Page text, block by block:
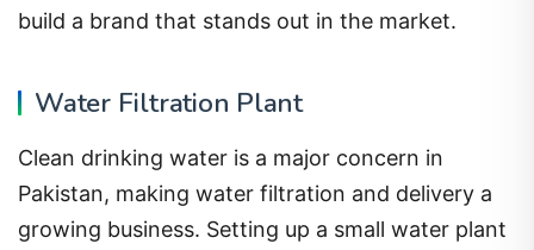
build a brand that stands out in the market.
Water Filtration Plant
Clean drinking water is a major concern in
Pakistan, making water filtration and delivery a
growing business. Setting up a small water plant